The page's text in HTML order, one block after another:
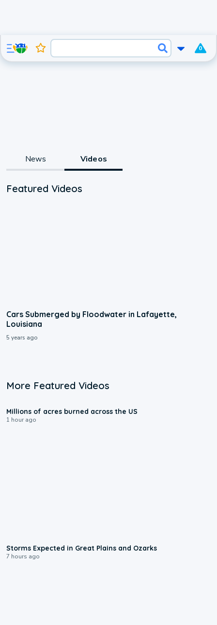
0
News Videos
Featured Videos
Cars Submerged by Floodwater in Lafayette,
Louisiana
5 years ago
More Featured Videos
Millions of acres burned across the US
1 hour ago
Storms Expected in Great Plains and Ozarks
7 hours ago